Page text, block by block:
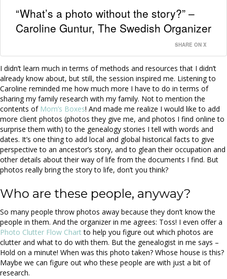
“What’s a photo without the story?” –
Caroline Guntur, The Swedish Organizer
SHARE ON X
I didn’t learn much in terms of methods and resources that I didn’t
already know about, but still, the session inspired me. Listening to
Caroline reminded me how much more I have to do in terms of
sharing my family research with my family. Not to mention the
contents of Mom’s Boxes! And made me realize I would like to add
more client photos (photos they give me, and photos I find online to
surprise them with) to the genealogy stories I tell with words and
dates. It’s one thing to add local and global historical facts to give
perspective to an ancestor’s story, and to glean their occupation and
other details about their way of life from the documents I find. But
photos really bring the story to life, don’t you think?
Who are these people, anyway?
So many people throw photos away because they don’t know the
people in them. And the organizer in me agrees: Toss! I even offer a
Photo Clutter Flow Chart to help you figure out which photos are
clutter and what to do with them. But the genealogist in me says –
Hold on a minute! When was this photo taken? Whose house is this?
Maybe we can figure out who these people are with just a bit of
research.